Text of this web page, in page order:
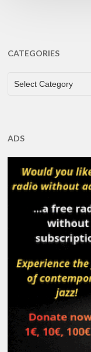
CATEGORIES
CATEGORIES
Select Category
ADS